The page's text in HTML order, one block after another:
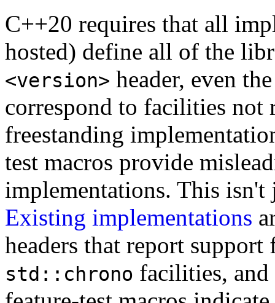
C++20 requires that all
hosted) define all of the
<version> header, even
correspond to facilities not
freestanding
test macros provide
implementations. This
Existing implementations
headers that report
std::chrono facilities, and